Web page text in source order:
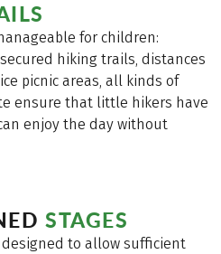
for children:
hiking trails, distances
picnic areas, all kinds of
ensure that little hikers have
enjoy the day without
STAGES
to allow sufficient